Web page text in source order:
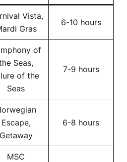
Vista,
Gras
6-10 hours
of
Seas,
of the
Seas
7-9 hours
Escape,
Getaway
6-8 hours
MSC